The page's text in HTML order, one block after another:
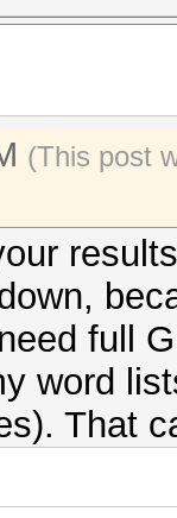
(This post
full
word
That